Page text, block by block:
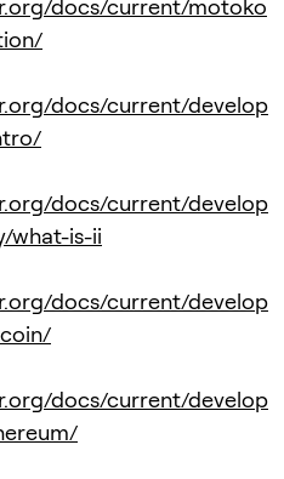
docs/current/motoko
docs/current/develop
docs/current/develop
what-is-ii
docs/current/develop
docs/current/develop